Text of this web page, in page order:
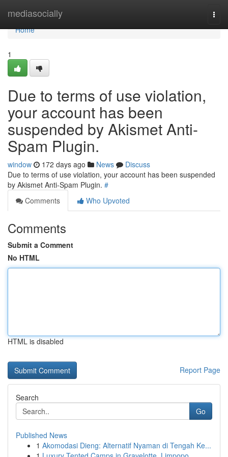
mediasocially
Home
Home
1
Due to terms of use violation,
your account has been
suspended by Akismet Anti-
Spam Plugin.
window 172 days ago News
Discuss
Due to terms of use violation, your account has been suspended
by Akismet Anti-Spam Plugin. #
Comments
Who Upvoted
Comments
Submit a Comment
No HTML
HTML is disabled
Report Page
Search
Go
Published News
1 Akomodasi Dieng: Alternatif Nyaman di Tengah Ke...